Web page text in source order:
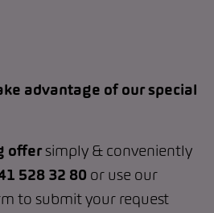
advantage of our special
offersimply & conveniently
528 32 80 or use our
to submit your request